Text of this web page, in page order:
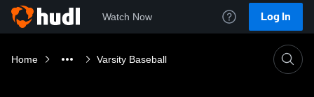
Watch Now Log In
Home Varsity Baseball